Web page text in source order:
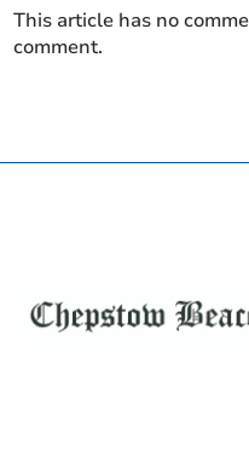
This article has no
comment.